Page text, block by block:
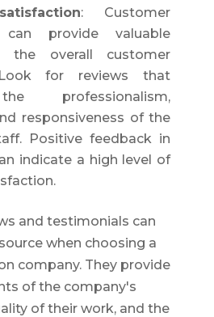
: Customer
can provide valuable
the overall customer
Look for reviews that
professionalism,
responsiveness of the
Positive feedback in
indicate a high level of
and testimonials can
when choosing a
company. They provide
of the company's
of their work, and the